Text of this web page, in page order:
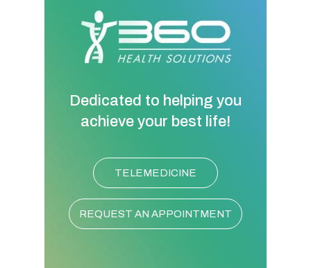
Dedicated to helping you
achieve your best life!
TELEMEDICINE
REQUEST AN APPOINTMENT